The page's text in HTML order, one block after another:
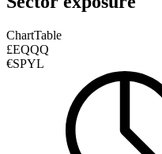
ChartTable
£EQQQ
€SPYL